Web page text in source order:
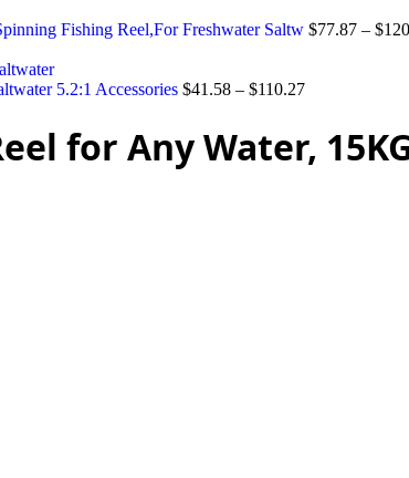
Fishing Reel,For Freshwater Saltw $77.87 – $
5.2:1 Accessories $41.58 – $110.27
for Any Water,